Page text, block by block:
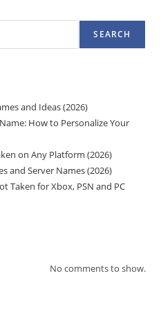
SEARCH
and Ideas (2026)
How to Personalize Your
on Any Platform (2026)
and Server Names (2026)
Taken for Xbox, PSN and PC
No comments to show.